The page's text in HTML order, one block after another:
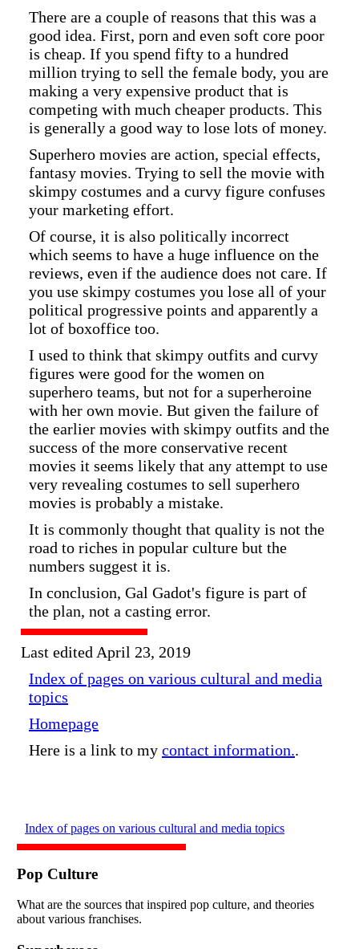
There are a couple of reasons that this was a
good idea. First, porn and even soft core poor
is cheap. If you spend fifty to a hundred
million trying to sell the female body, you are
making a very expensive product that is
competing with much cheaper products. This
is generally a good way to lose lots of money.
Superhero movies are action, special effects,
fantasy movies. Trying to sell the movie with
skimpy costumes and a curvy figure confuses
your marketing effort.
Of course, it is also politically incorrect
which seems to have a huge influence on the
reviews, even if the audience does not care. If
you use skimpy costumes you lose all of your
political progressive points and apparently a
lot of boxoffice too.
I used to think that skimpy outfits and curvy
figures were good for the women on
superhero teams, but not for a superheroine
with her own movie. But given the failure of
the earlier movies with skimpy outfits and the
success of the more conservative recent
movies it seems likely that any attempt to use
very revealing costumes to sell superhero
movies is probably a mistake.
It is commonly thought that quality is not the
road to riches in popular culture but the
numbers suggest it is.
In conclusion, Gal Gadot's figure is part of
the plan, not a casting error.
Last edited April 23, 2019
Index of pages on various cultural and media
topics
Homepage
Here is a link to my contact information..
Index of pages on various cultural and media topics
Pop Culture
What are the sources that inspired pop culture, and theories
about various franchises.